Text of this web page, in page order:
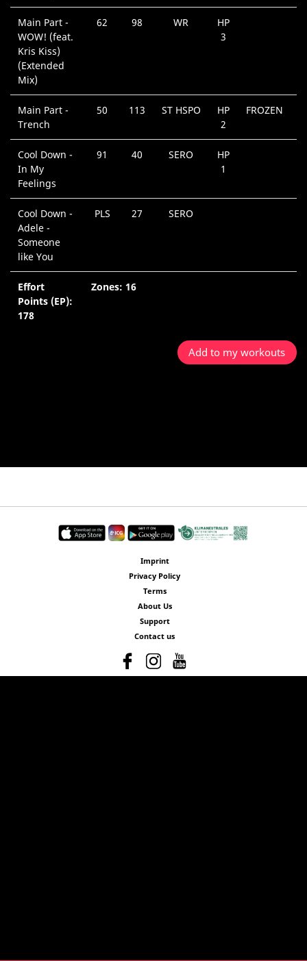
Main Part -
WOW! (feat.
Kris Kiss)
(Extended
Mix)
62 98 WR
HP
3
Main Part -
Trench
50 113 ST HSPO
HP
2
FROZEN
Cool Down -
In My
Feelings
91 40 SERO
HP
1
Cool Down -
Adele -
Someone
like You
PLS 27 SERO
Effort
Points (EP):
178
Zones: 16
Add to my workouts
Imprint
Privacy Policy
Terms
About Us
Support
Contact us